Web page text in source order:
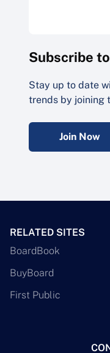
Subscribe
Stay up to date
trends by joining
Join Now
RELATED SITES
BoardBook
BuyBoard
First Public